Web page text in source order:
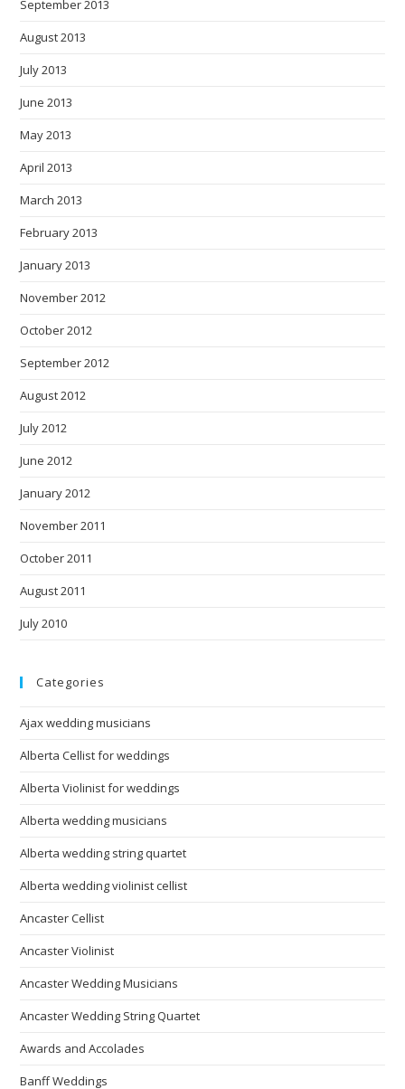
September 2013
August 2013
July 2013
June 2013
May 2013
April 2013
March 2013
February 2013
January 2013
November 2012
October 2012
September 2012
August 2012
July 2012
June 2012
January 2012
November 2011
October 2011
August 2011
July 2010
Categories
Ajax wedding musicians
Alberta Cellist for weddings
Alberta Violinist for weddings
Alberta wedding musicians
Alberta wedding string quartet
Alberta wedding violinist cellist
Ancaster Cellist
Ancaster Violinist
Ancaster Wedding Musicians
Ancaster Wedding String Quartet
Awards and Accolades
Banff Weddings